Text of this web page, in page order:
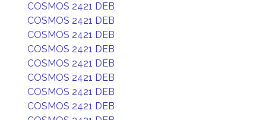
COSMOS 2421 DEB
COSMOS 2421 DEB
COSMOS 2421 DEB
COSMOS 2421 DEB
COSMOS 2421 DEB
COSMOS 2421 DEB
COSMOS 2421 DEB
COSMOS 2421 DEB